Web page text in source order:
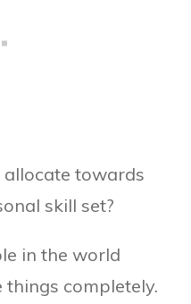
allocate towards
skill set?
in the world
things completely.